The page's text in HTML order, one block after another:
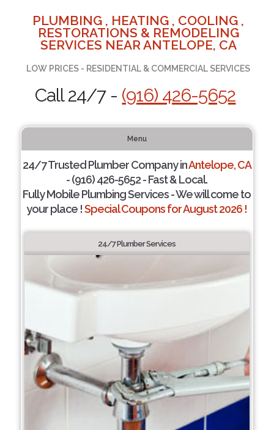
PLUMBING , HEATING , COOLING ,
RESTORATIONS & REMODELING
SERVICES NEAR ANTELOPE, CA
LOW PRICES - RESIDENTIAL & COMMERCIAL SERVICES
Call 24/7 - (916) 426-5652
Menu
24/7 Trusted Plumber Company inAntelope, CA
- (916) 426-5652 - Fast & Local.
Fully Mobile Plumbing Services - We will come to
your place !Special Coupons for August 2026 !
24/7 Plumber Services